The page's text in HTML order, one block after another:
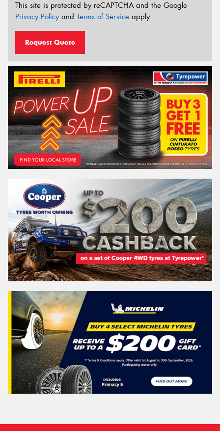
This site is protected by reCAPTCHA and the Google
Privacy Policyand Terms of Service apply.
Request Quote